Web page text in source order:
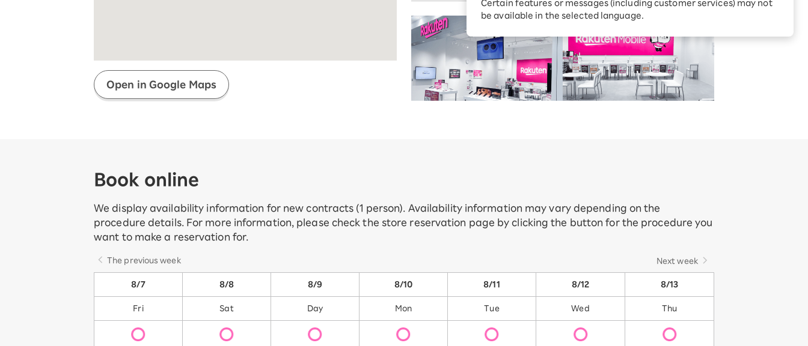
Certain features or messages (including customer services) may not
be available in the selected language.
Always safe & good value
Diagnosis
Which is better?
up for Rakuten Hikari for
Open in Google Maps
Book online
We display availability information for new contracts (1 person). Availability information may vary depending on the
procedure details. For more information, please check the store reservation page by clicking the button for the procedure you
want to make a reservation for.
The previous week Next week
8/7 8/8 8/9 8/10 8/11 8/12 8/13
Fri Sat Day Mon Tue Wed Thu